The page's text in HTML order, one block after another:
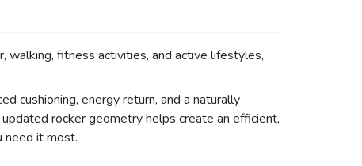
walking, fitness activities, and active lifestyles,
cushioning, energy return, and a naturally
rocker geometry helps create an efficient,
need it most.